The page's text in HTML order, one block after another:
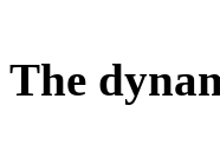
The